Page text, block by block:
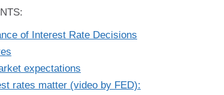
of Interest Rate Decisions
expectations
rates matter (video by FED):